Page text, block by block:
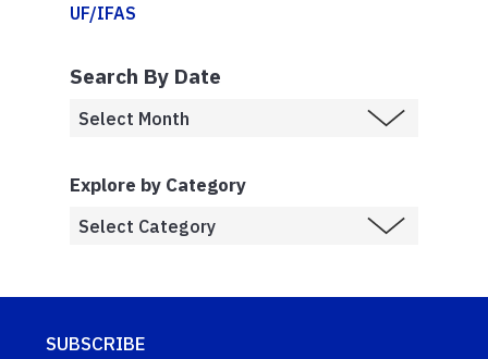
UF/IFAS
Search By Date
Explore by Category
SUBSCRIBE